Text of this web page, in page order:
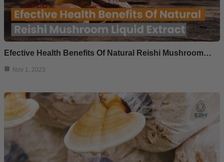
Efective Health Benefits Of Natural Reishi Mushroom…
Nov 1, 2023